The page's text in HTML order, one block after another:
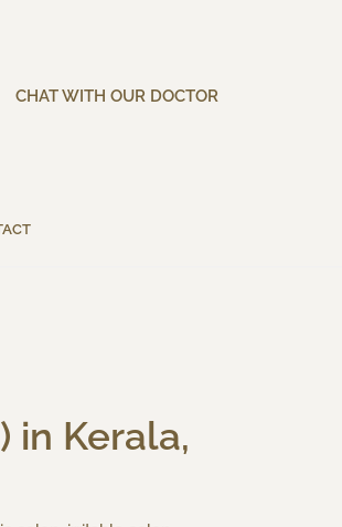
CHAT WITH OUR DOCTOR
in Kerala,